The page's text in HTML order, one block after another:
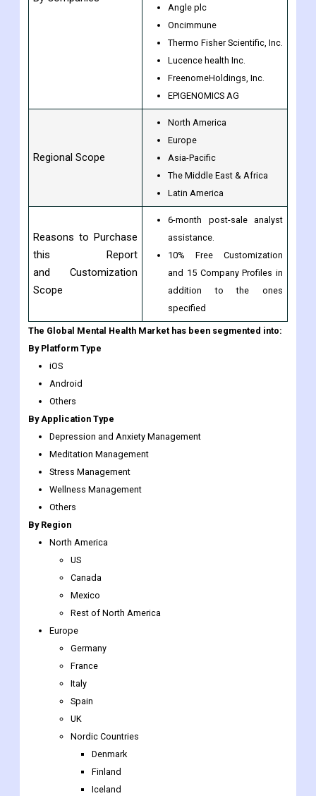
Angle plc
Oncimmune
Thermo Fisher Scientific, Inc.
Lucence health Inc.
FreenomeHoldings, Inc.
EPIGENOMICS AG
Regional Scope
North America
Europe
Asia-Pacific
The Middle East & Africa
Latin America
Reasons to Purchase
this Report
and Customization
Scope
6-month post-sale analyst
assistance.
10% Free Customization
and 15 Company Profiles in
addition to the ones
specified
The Global Mental Health Market has been segmented into:
By Platform Type
iOS
Android
Others
By Application Type
Depression and Anxiety Management
Meditation Management
Stress Management
Wellness Management
Others
By Region
North America
US
Canada
Mexico
Rest of North America
Europe
Germany
France
Italy
Spain
UK
Nordic Countries
Denmark
Finland
Iceland